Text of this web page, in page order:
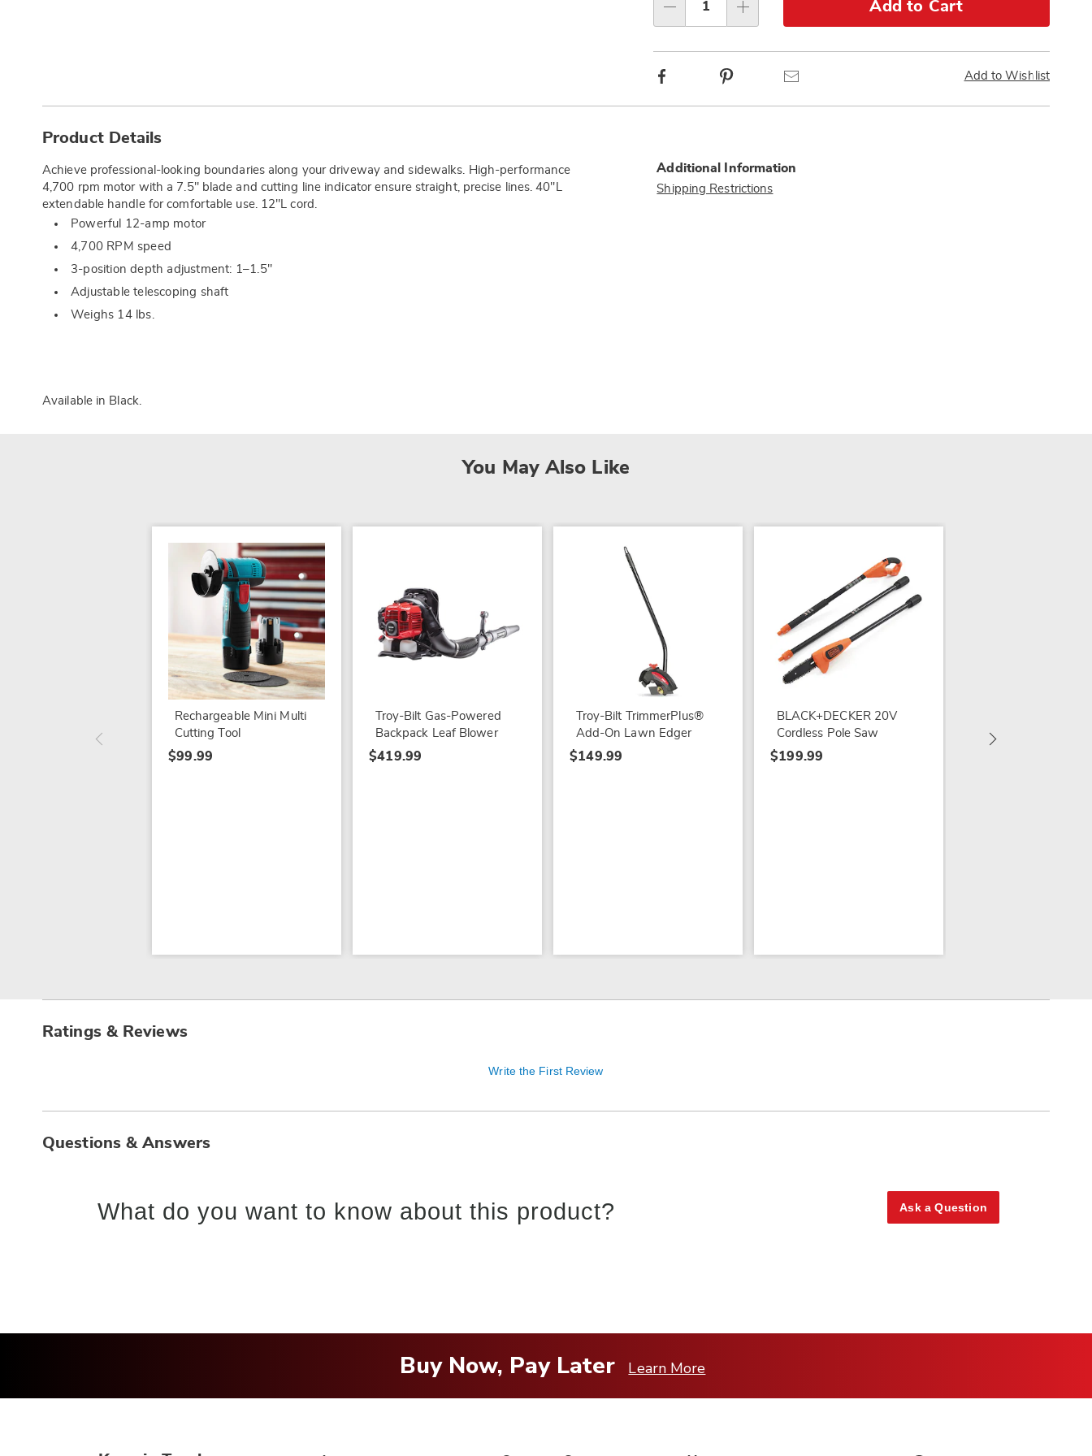
Add to Cart
Add to Wishlist
Facebook
Information
Product Details
Achieve professional-looking boundaries along your driveway and sidewalks. High-performance
4,700 rpm motor with a 7.5" blade and cutting line indicator ensure straight, precise lines. 40"L
extendable handle for comfortable use. 12"L cord.
Powerful 12-amp motor
4,700 RPM speed
3-position depth adjustment: 1–1.5"
Adjustable telescoping shaft
Weighs 14 lbs.
Available in Black.
Additional Information
Shipping Restrictions
You May Also Like
Rechargeable Mini Multi
Cutting Tool
$99.99
Troy-Bilt Gas-Powered
Backpack Leaf Blower
$419.99
Troy-Bilt TrimmerPlus®
Add-On Lawn Edger
$149.99
BLACK+DECKER 20V
Cordless Pole Saw
$199.99
Ratings & Reviews
Write the First Review
Questions & Answers
What do you want to know about this product? Ask a Question
Buy Now, Pay Later Learn More